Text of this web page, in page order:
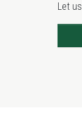
Let